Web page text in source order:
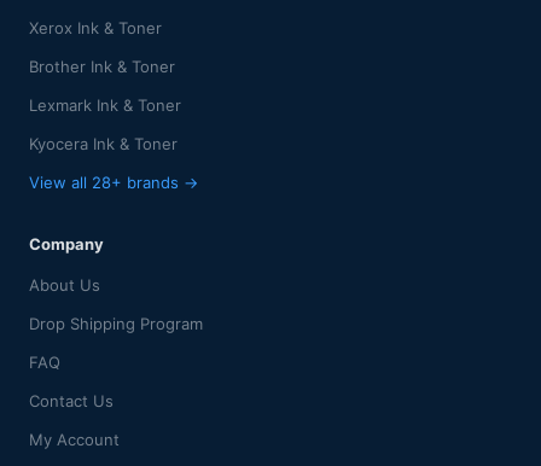
Xerox Ink & Toner
Brother Ink & Toner
Lexmark Ink & Toner
Kyocera Ink & Toner
View all 28+ brands →
Company
About Us
Drop Shipping Program
FAQ
Contact Us
My Account